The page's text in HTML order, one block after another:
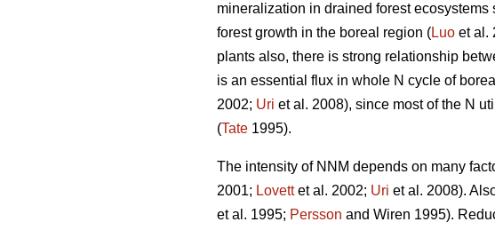
mineralization in drained forest
forest growth in the boreal region (Luo et al.
plants also, there is strong relationship
is an essential flux in whole N cycle of
2002; Uri et al. 2008), since most of the N
(Tate 1995).
The intensity of NNM depends on many
2001; Lovettet al. 2002; Uri et al. 2008).
et al. 1995; Persson and Wiren 1995).